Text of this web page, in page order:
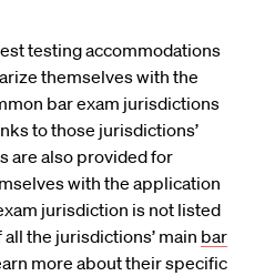
testing accommodations
themselves with the
bar exam jurisdictions
to those jurisdictions’
are also provided for
with the application
jurisdiction is not listed
the jurisdictions’ main bar
more about their specific